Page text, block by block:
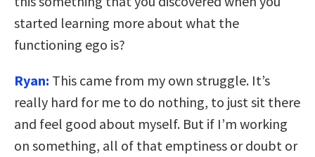
started learning more about what the
functioning ego is?
Ryan: This came from my own struggle. It’s
really hard for me to do nothing, to just sit there
and feel good about myself. But if I’m working
on something, all of that emptiness or doubt or